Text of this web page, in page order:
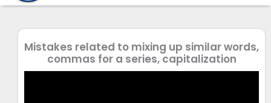
Mistakes related to mixing up similar words,
commas for a series, capitalization